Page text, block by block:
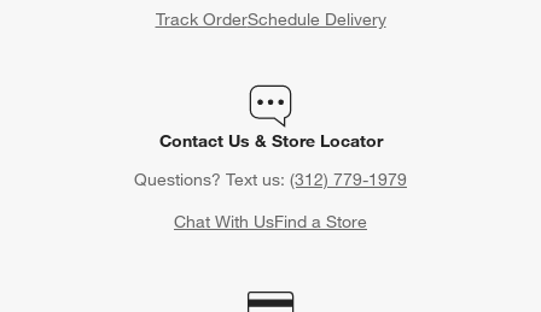
Track OrderSchedule Delivery
Contact Us & Store Locator
Questions? Text us: (312) 779-1979
Chat With UsFind a Store